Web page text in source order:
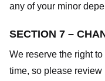
any of your minor
SECTION 7 –
We reserve the right
time, so please review